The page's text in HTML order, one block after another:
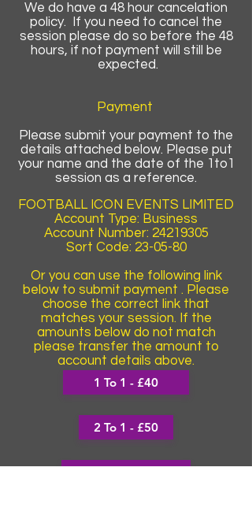
We do have a 48 hour cancelation
policy. If you need to cancel the
session please do so before the 48
hours, if not payment will still be
expected.
Payment
Please submit your payment to the
details attached below. Please put
your name and the date of the 1to1
session as a reference.
FOOTBALL ICON EVENTS LIMITED
Account Type: Business
Account Number: 24219305
Sort Code: 23-05-80
Or you can use the following link
below to submit payment . Please
choose the correct link that
matches your session. If the
amounts below do not match
please transfer the amount to
account details above.
1 To 1 - £40
2 To 1 - £50